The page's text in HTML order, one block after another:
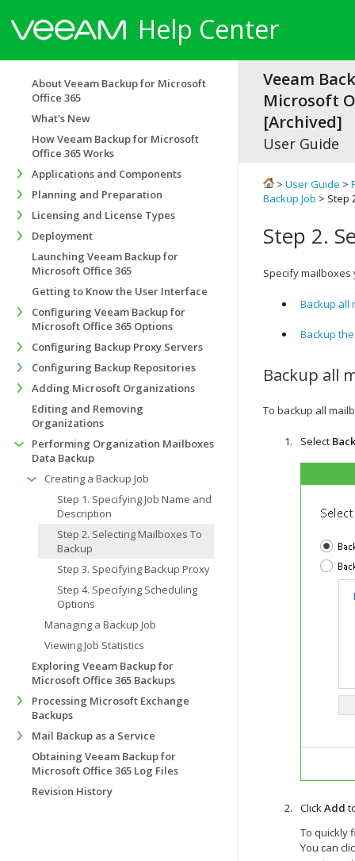
Help Center
Veeam
Microsoft
[Archived]
User Guide
> User Guide >
Backup Job > Step
Step 2.
Specify
Backup all
Backup
Backup all
To backup all
Select
ClickAdd
To quickly
You can
About Veeam Backup for Microsoft
Office 365
What's New
How Veeam Backup for Microsoft
Office 365 Works
Applications and Components
Planning and Preparation
Licensing and License Types
Deployment
Launching Veeam Backup for
Microsoft Office 365
Getting to Know the User Interface
Configuring Veeam Backup for
Microsoft Office 365 Options
Configuring Backup Proxy Servers
Configuring Backup Repositories
Adding Microsoft Organizations
Editing and Removing
Organizations
Performing Organization Mailboxes
Data Backup
Creating a Backup Job
Step 1. Specifying Job Name and
Description
Step 2. Selecting Mailboxes To
Backup
Step 3. Specifying Backup Proxy
Step 4. Specifying Scheduling
Options
Managing a Backup Job
Viewing Job Statistics
Exploring Veeam Backup for
Microsoft Office 365 Backups
Processing Microsoft Exchange
Backups
Mail Backup as a Service
Obtaining Veeam Backup for
Microsoft Office 365 Log Files
Revision History